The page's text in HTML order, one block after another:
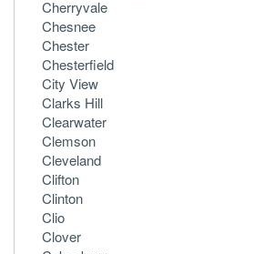
Cherryvale
Chesnee
Chester
Chesterfield
City View
Clarks Hill
Clearwater
Clemson
Cleveland
Clifton
Clinton
Clio
Clover